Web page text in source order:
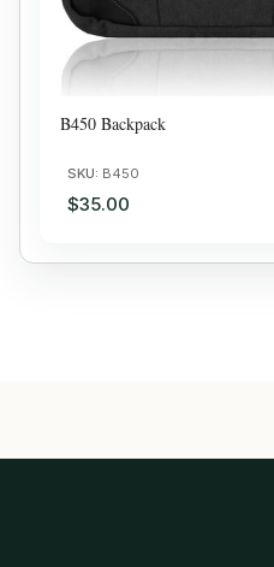
B450 Backpack
SKU: B450
$35.00